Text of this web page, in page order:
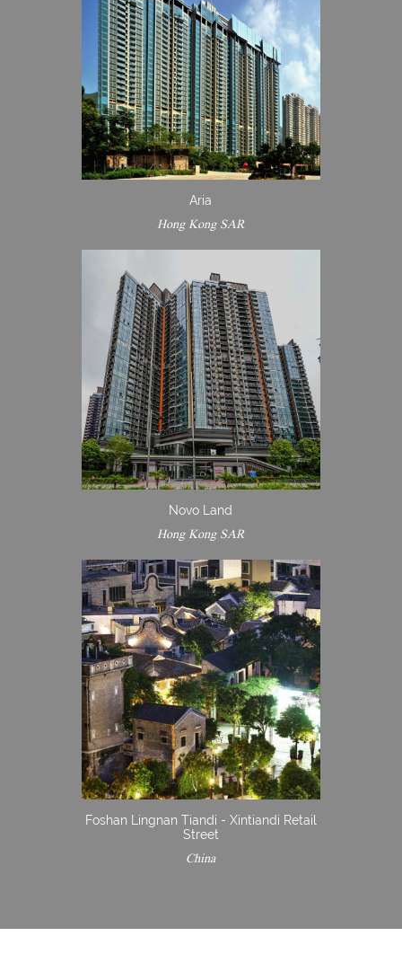
Aria
Hong Kong SAR
Novo Land
Hong Kong SAR
Foshan Lingnan Tiandi - Xintiandi Retail
Street
China